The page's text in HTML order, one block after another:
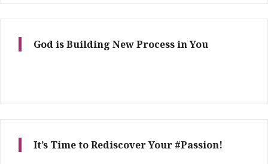
God is Building New Process in You
It’s Time to Rediscover Your #Passion!